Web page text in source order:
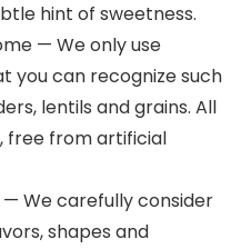
hint of sweetness.
— We only use
you can recognize such
lentils and grains. All
free from artificial
We carefully consider
shapes and